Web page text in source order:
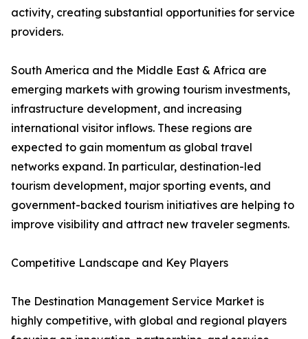
activity, creating substantial opportunities for service
providers.
South America and the Middle East & Africa are
emerging markets with growing tourism investments,
infrastructure development, and increasing
international visitor inflows. These regions are
expected to gain momentum as global travel
networks expand. In particular, destination-led
tourism development, major sporting events, and
government-backed tourism initiatives are helping to
improve visibility and attract new traveler segments.
Competitive Landscape and Key Players
The Destination Management Service Market is
highly competitive, with global and regional players